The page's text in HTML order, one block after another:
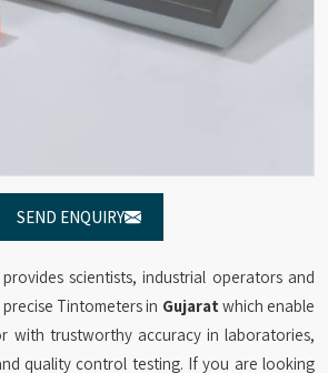
SEND ENQUIRY
scientists, industrial operators and
Tintometers in Gujaratwhich enable
with trustworthy accuracy in laboratories,
quality control testing. If you are looking